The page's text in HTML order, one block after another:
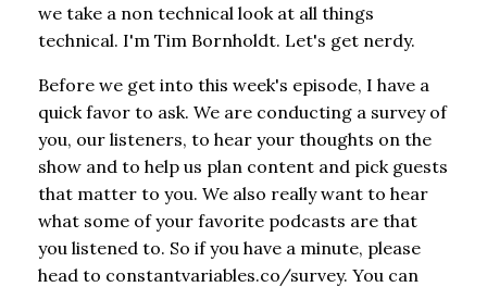
we take a non technical look at all things
technical. I'm Tim Bornholdt. Let's get nerdy.
Before we get into this week's episode, I have a
quick favor to ask. We are conducting a survey of
you, our listeners, to hear your thoughts on the
show and to help us plan content and pick guests
that matter to you. We also really want to hear
what some of your favorite podcasts are that
you listened to. So if you have a minute, please
head to constantvariables.co/survey. You can